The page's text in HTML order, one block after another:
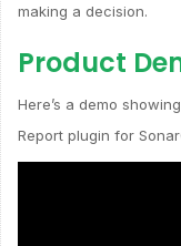
making a decision.
Product
Here’s a demo
Report plugin for